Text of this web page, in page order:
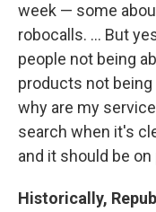
week — some
robocalls. ... But
people not being
products not
why are my
search when it's
and it should be on
Historically,